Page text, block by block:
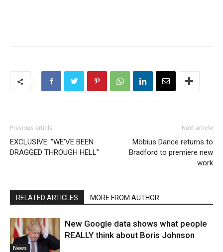
Previous article
EXCLUSIVE: “WE’VE BEEN
DRAGGED THROUGH HELL”
Next article
Möbius Dance returns to
Bradford to premiere new
work
RELATED ARTICLES MORE FROM AUTHOR
News
New Google data shows what people
REALLY think about Boris Johnson